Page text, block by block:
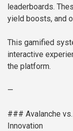
leaderboards.
yield boosts, and
This gamified
interactive
the platform.
—
### Avalanche
Innovation